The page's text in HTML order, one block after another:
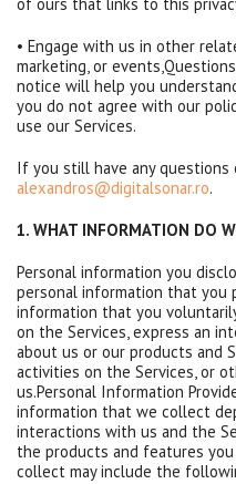
• Engage with us in other
marketing, or
notice will help you
you do not agree with our
use our Services.
If you still have any
alexandros@digitalsonar.ro.
1. WHAT INFORMATION DO
Personal information you
personal information that you
information that you
on the Services, express an
about us or our products and
activities on the Services, or
us.Personal Information
information that we collect
interactions with us and the
the products and features
collect may include the